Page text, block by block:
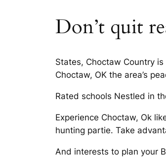
Don’t quit
States, Choctaw Country
Choctaw, OK the area’s
Rated schools Nestled in
Experience Choctaw, Ok
hunting partie. Take
And interests to plan your